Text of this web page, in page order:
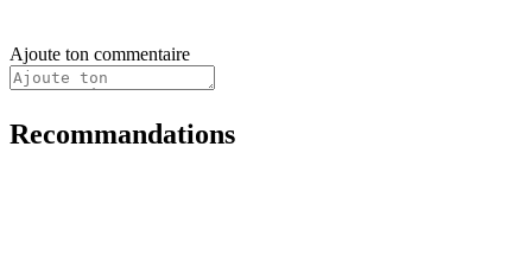
Ajoute ton commentaire
Recommandations